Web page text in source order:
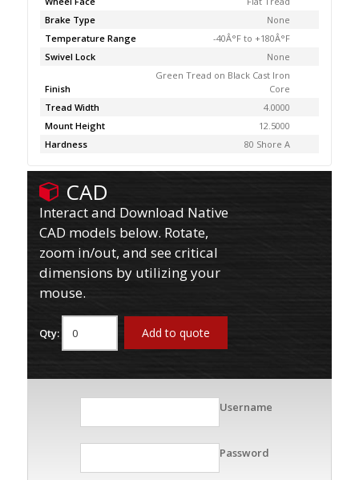
Brake Type
None
Temperature Range
-40Â°F to +180Â°F
Swivel Lock
None
Finish
Green Tread on Black Cast Iron
Core
Tread Width
4.0000
Mount Height
12.5000
Hardness
80 Shore A
CAD
Interact and Download Native
CAD models below. Rotate,
zoom in/out, and see critical
dimensions by utilizing your
mouse.
Qty: Add to quote
Username
Password